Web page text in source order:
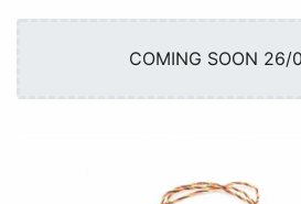
COMING SOON